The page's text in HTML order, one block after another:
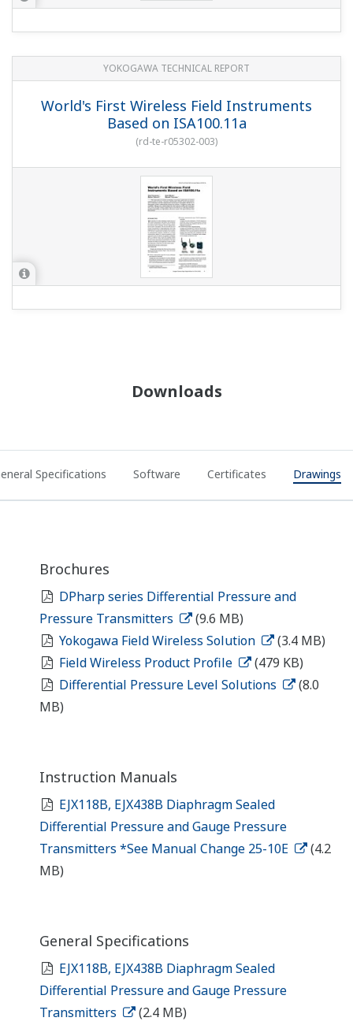
YOKOGAWA TECHNICAL REPORT
World's First Wireless Field Instruments
Based on ISA100.11a
(rd-te-r05302-003)
Downloads
Specifications Software Certificates Drawings
Brochures
DPharp series Differential Pressure and
Pressure Transmitters
(9.6 MB)
Yokogawa Field Wireless Solution
(3.4 MB)
Field Wireless Product Profile
(479 KB)
Differential Pressure Level Solutions
(8.0
MB)
Instruction Manuals
EJX118B, EJX438B Diaphragm Sealed
Differential Pressure and Gauge Pressure
Transmitters *See Manual Change 25-10E
(4.2
MB)
General Specifications
EJX118B, EJX438B Diaphragm Sealed
Differential Pressure and Gauge Pressure
Transmitters
(2.4 MB)